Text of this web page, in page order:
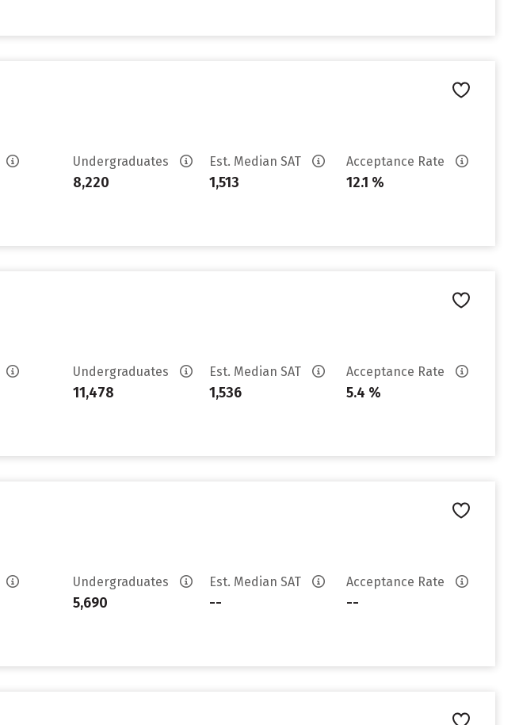
Undergraduates
8,220
Est. Median SAT
1,513
Acceptance Rate
12.1 %
Undergraduates
11,478
Est. Median SAT
1,536
Acceptance Rate
5.4 %
Undergraduates
5,690
Est. Median SAT
--
Acceptance Rate
--